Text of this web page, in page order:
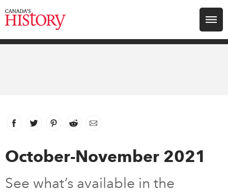
Search for:
Archive
Facebook
link opens in new window
Twitter
link opens in new window
Pinterest
link opens in new window
Reddit
link opens in new window
Email
October-November 2021
See what’s available in the